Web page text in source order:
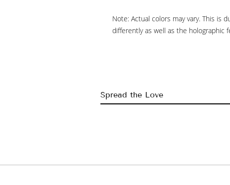
Note: Actual colors may vary. This is
differently as well as the holographic
Spread the Love